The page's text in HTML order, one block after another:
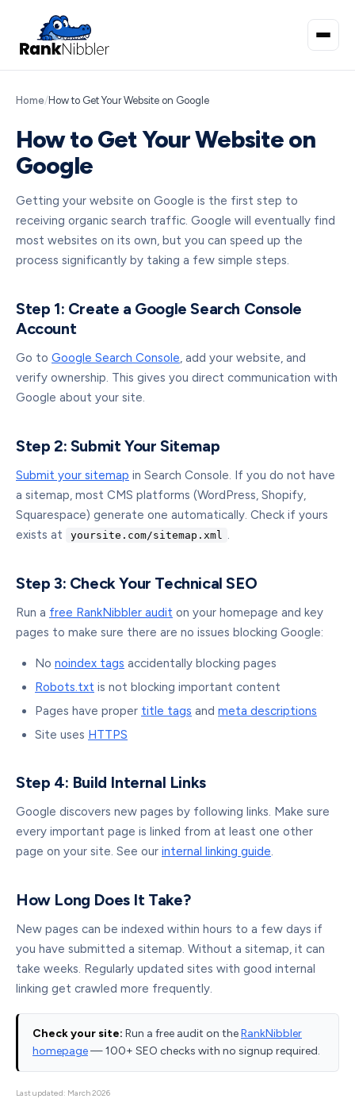
Home/How to Get Your Website on Google
How to Get Your Website on
Google
Getting your website on Google is the first step to
receiving organic search traffic. Google will eventually find
most websites on its own, but you can speed up the
process significantly by taking a few simple steps.
Step 1: Create a Google Search Console
Account
Go to Google Search Console, add your website, and
verify ownership. This gives you direct communication with
Google about your site.
Step 2: Submit Your Sitemap
Submit your sitemap in Search Console. If you do not have
a sitemap, most CMS platforms (WordPress, Shopify,
Squarespace) generate one automatically. Check if yours
exists at
yoursite.com/sitemap.xml .
Step 3: Check Your Technical SEO
Run a free RankNibbler audit on your homepage and key
pages to make sure there are no issues blocking Google:
No noindex tags accidentally blocking pages
Robots.txt is not blocking important content
Pages have proper title tags and meta descriptions
Site uses HTTPS
Step 4: Build Internal Links
Google discovers new pages by following links. Make sure
every important page is linked from at least one other
page on your site. See our internal linking guide.
How Long Does It Take?
New pages can be indexed within hours to a few days if
you have submitted a sitemap. Without a sitemap, it can
take weeks. Regularly updated sites with good internal
linking get crawled more frequently.
Check your site: Run a free audit on theRankNibbler
homepage— 100+ SEO checks with no signup required.
Last updated: March 2026